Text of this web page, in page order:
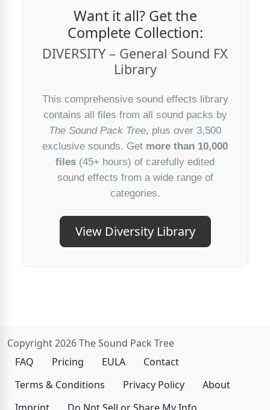
Want it all? Get the
Complete Collection:
DIVERSITY – General Sound FX
Library
This comprehensive sound effects library
contains all files from all sound packs by
The Sound Pack Tree, plus over 3,500
exclusive sounds. Get more than 10,000
files (45+ hours) of carefully edited
sound effects from a wide range of
categories.
View Diversity Library
Copyright 2026 The Sound Pack Tree
FAQ
Pricing EULA
Contact
Terms & Conditions
Privacy Policy
About